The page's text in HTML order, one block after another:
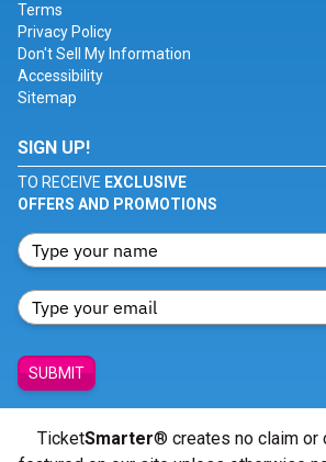
Terms
Privacy Policy
Don't Sell My Information
Accessibility
Sitemap
SIGN UP!
TO RECEIVE EXCLUSIVE
OFFERS AND PROMOTIONS
SUBMIT
TicketSmarter® creates no claim or